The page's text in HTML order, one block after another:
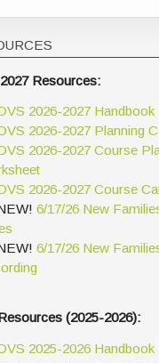
Resources:
2026-2027 Handbook
2026-2027 Planning
2026-2027 Course
2026-2027 Course
6/17/26 New
6/17/26 New
(2025-2026):
2025-2026 Handbook